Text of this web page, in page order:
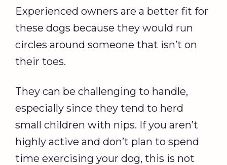
Experienced owners are a better fit for
these dogs because they would run
circles around someone that isn’t on
their toes.
They can be challenging to handle,
especially since they tend to herd
small children with nips. If you aren’t
highly active and don’t plan to spend
time exercising your dog, this is not